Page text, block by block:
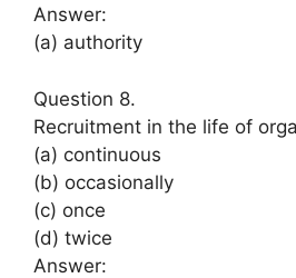
Answer:
(a) authority
Question 8.
Recruitment in the life of
(a) continuous
(b) occasionally
(c) once
(d) twice
Answer: